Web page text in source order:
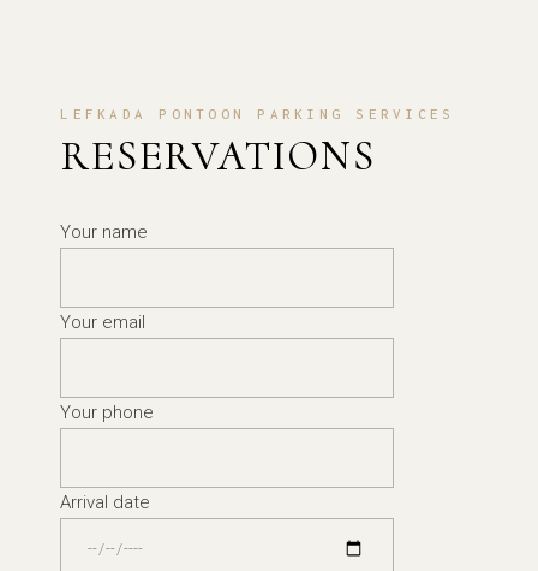
LEFKADA PONTOON PARKING SERVICES
RESERVATIONS
Your name
Your email
Your phone
Arrival date